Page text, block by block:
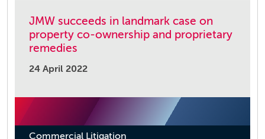
JMW succeeds in landmark case on
property co-ownership and proprietary
remedies
24 April 2022
Commercial Litigation